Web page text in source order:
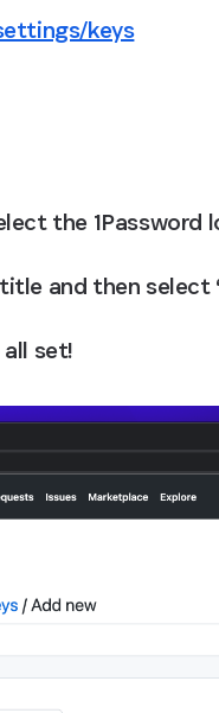
keys
the 1Password
and then select
all set!